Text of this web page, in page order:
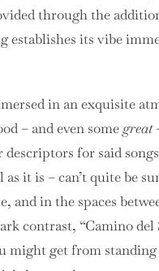
through the
establishes its vibe
in an exquisite
– and even somegreat
for said
it is – can’t quite be
and in the spaces
contrast, “Camino
might get from